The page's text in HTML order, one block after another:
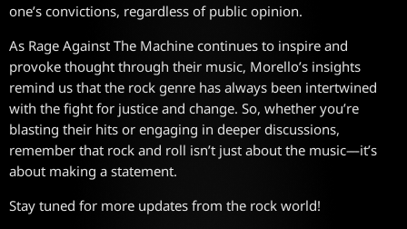
one’s convictions, regardless of public opinion.
As Rage Against The Machine continues to inspire and
provoke thought through their music, Morello’s insights
remind us that the rock genre has always been intertwined
with the fight for justice and change. So, whether you’re
blasting their hits or engaging in deeper discussions,
remember that rock and roll isn’t just about the music—it’s
about making a statement.
Stay tuned for more updates from the rock world!